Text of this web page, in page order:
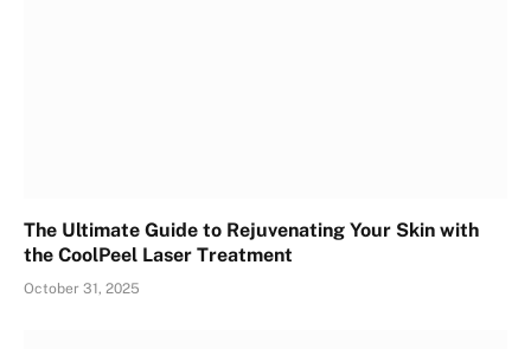
The Ultimate Guide to Rejuvenating Your Skin with
the CoolPeel Laser Treatment
October 31, 2025